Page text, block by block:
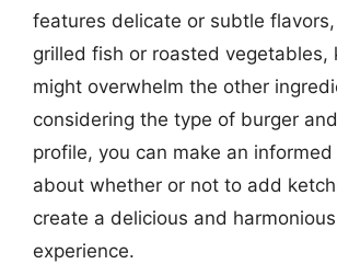
features delicate or subtle
grilled fish or roasted vegetables,
might overwhelm the other
considering the type of burger
profile, you can make an
about whether or not to add
create a delicious and
experience.